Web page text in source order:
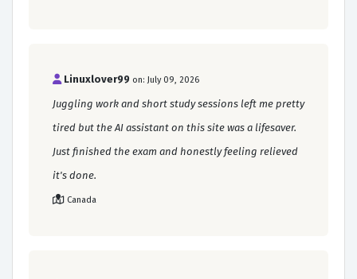
Linuxlover99 on: July 09, 2026
Juggling work and short study sessions left me pretty
tired but the AI assistant on this site was a lifesaver.
Just finished the exam and honestly feeling relieved
it's done.
Canada